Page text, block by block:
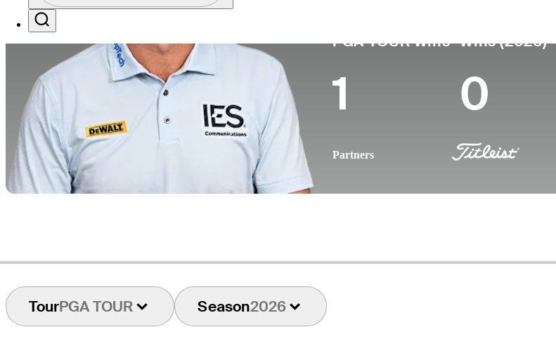
PGA TOUR Wins
1
Wins (2026)
0
Partners
TourPGA TOUR Season2026